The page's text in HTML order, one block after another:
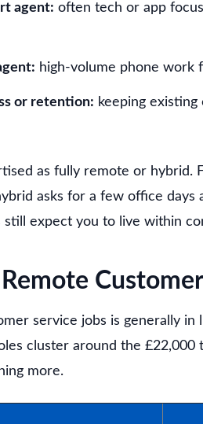
agent: often tech or app
high-volume phone work
or retention: keeping
as fully remote or hybrid.
asks for a few office days
still expect you to live within
service jobs is generally
cluster around the
more.